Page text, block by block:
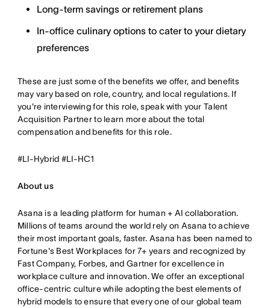
Long-term savings or retirement plans
In-office culinary options to cater to your dietary
preferences
These are just some of the benefits we offer, and benefits
may vary based on role, country, and local regulations. If
you're interviewing for this role, speak with your Talent
Acquisition Partner to learn more about the total
compensation and benefits for this role.
#LI-Hybrid #LI-HC1
About us
Asana is a leading platform for human + AI collaboration.
Millions of teams around the world rely on Asana to achieve
their most important goals, faster. Asana has been named to
Fortune's Best Workplaces for 7+ years and recognized by
Fast Company, Forbes, and Gartner for excellence in
workplace culture and innovation. We offer an exceptional
office-centric culture while adopting the best elements of
hybrid models to ensure that every one of our global team